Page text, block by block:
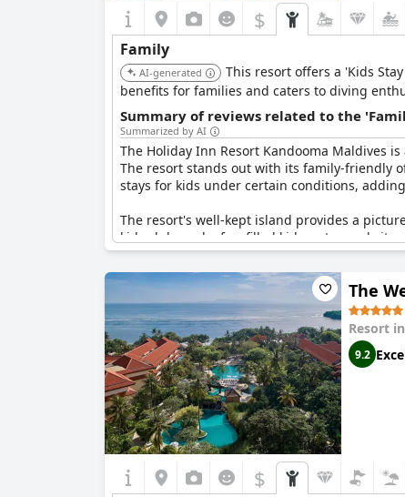
$
Family
AI-generated
This resort offers a 'Kids
benefits for families and caters to diving
Summary of reviews related to the
Summarized by AI
The Holiday Inn Resort Kandooma Maldives
The resort stands out with its family-friendly
stays for kids under certain conditions,
The resort's well-kept island provides a
kids club, and a fun-filled kids water park, it
site amenities are not only clean and
Dining is another highlight, with a special
resort staff receives high praise, often cited
Whether it's lounging in the fabulous villas,
cherished memories together. The Holiday
choice for a family vacation.
The
Resort in
9.2
$